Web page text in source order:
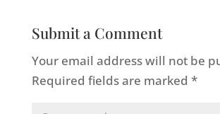
Submit a Comment
Your email address will not be
Required fields are marked *